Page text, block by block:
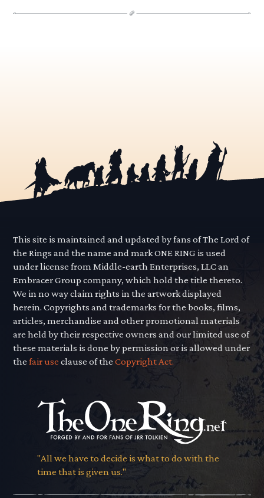
This site is maintained and updated by fans of The Lord of
the Rings and the name and mark ONE RING is used
under license from Middle-earth Enterprises, LLC an
Embracer Group company, which hold the title thereto.
We in no way claim rights in the artwork displayed
herein. Copyrights and trademarks for the books, films,
articles, merchandise and other promotional materials
are held by their respective owners and our limited use of
these materials is done by permission or is allowed under
thefair use clause of theCopyright Act.
"All we have to decide is what to do with the
time that is given us."